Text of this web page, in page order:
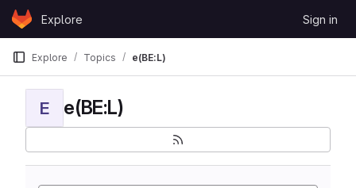
Skip to content
GitLabExplore Sign in
Explore Topics e(BE:L)
E e(BE:L)